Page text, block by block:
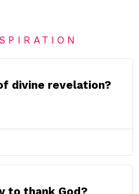
divine revelation?